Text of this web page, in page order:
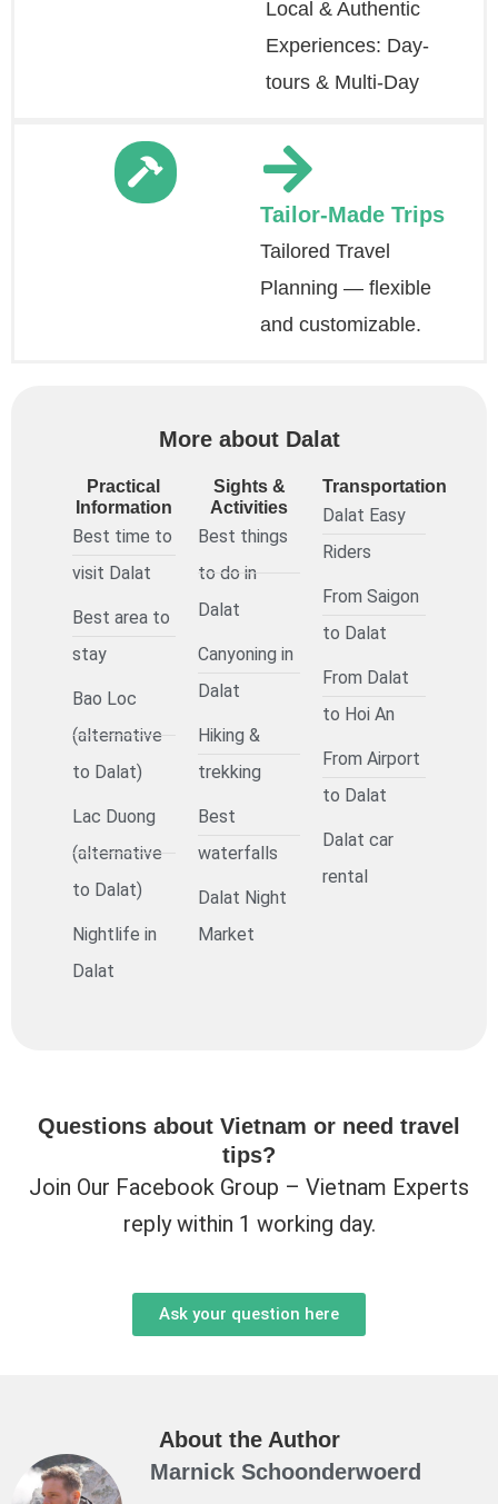
Local & Authentic
Experiences: Day-
tours & Multi-Day
Tailor-Made Trips
Tailored Travel
Planning — flexible
and customizable.
More about Dalat
Practical
Information
Best time to
visit Dalat
Best area to
stay
Bao Loc
(alternative
to Dalat)
Lac Duong
(alternative
to Dalat)
Nightlife in
Dalat
Sights &
Activities
Best things
to do in
Dalat
Canyoning in
Dalat
Hiking &
trekking
Best
waterfalls
Dalat Night
Market
Transportation
Dalat Easy
Riders
From Saigon
to Dalat
From Dalat
to Hoi An
From Airport
to Dalat
Dalat car
rental
Questions about Vietnam or need travel
tips?
Join Our Facebook Group – Vietnam Experts
reply within 1 working day.
Ask your question here
About the Author
Marnick Schoonderwoerd